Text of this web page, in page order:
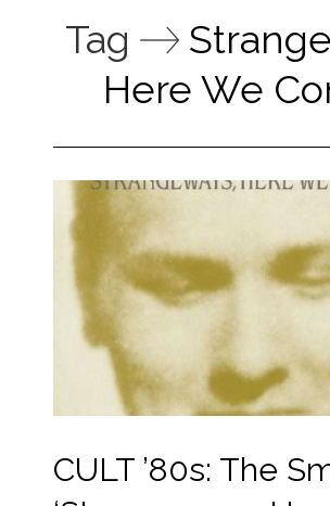
Tag
Here We
CULT ’80s: The